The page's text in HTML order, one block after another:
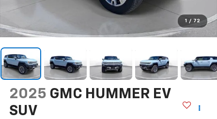
1 / 72
2025 GMC HUMMER EV
SUV